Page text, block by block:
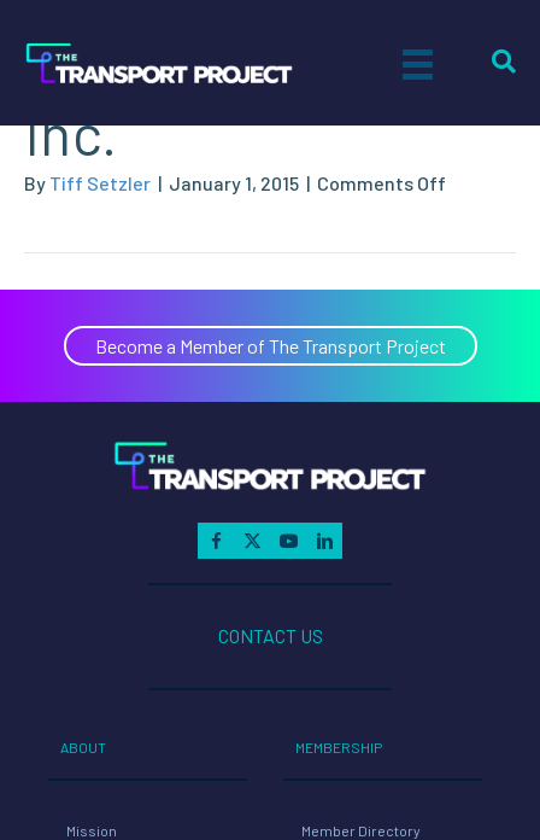
Raven Transport,
Inc.
By Tiff Setzler | January 1, 2015 | Comments Off
Become a Member of The Transport Project
CONTACT US
ABOUT
Mission
MEMBERSHIP
Member Directory